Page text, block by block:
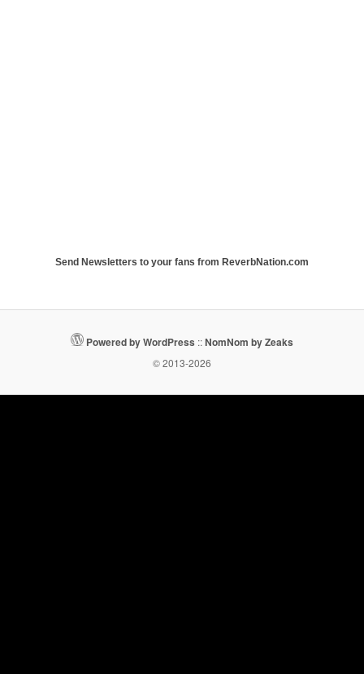
Send Newsletters to your fans from ReverbNation.com
Powered by WordPress ::NomNom by Zeaks
© 2013-2026